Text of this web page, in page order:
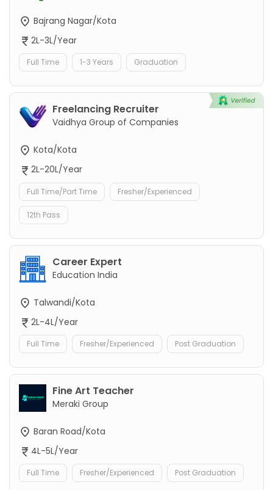
Bajrang Nagar/Kota
2L-3L/Year
Full Time 1-3 Years Graduation
Freelancing Recruiter
Vaidhya Group of Companies
Kota/Kota
2L-20L/Year
Full Time/Part Time Fresher/Experienced
12th Pass
Career Expert
Education India
Talwandi/Kota
2L-4L/Year
Full Time Fresher/Experienced Post Graduation
Fine Art Teacher
Meraki Group
Baran Road/Kota
4L-5L/Year
Full Time Fresher/Experienced Post Graduation